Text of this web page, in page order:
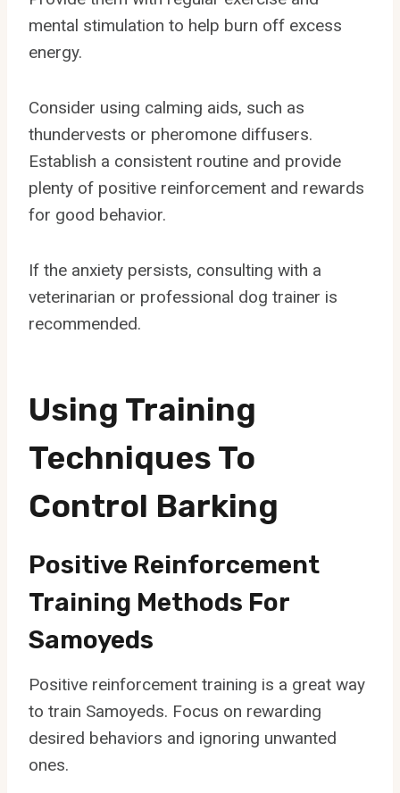
mental stimulation to help burn off excess
energy.
Consider using calming aids, such as
thundervests or pheromone diffusers.
Establish a consistent routine and provide
plenty of positive reinforcement and rewards
for good behavior.
If the anxiety persists, consulting with a
veterinarian or professional dog trainer is
recommended.
Using Training
Techniques To
Control Barking
Positive Reinforcement
Training Methods For
Samoyeds
Positive reinforcement training is a great way
to train Samoyeds. Focus on rewarding
desired behaviors and ignoring unwanted
ones.